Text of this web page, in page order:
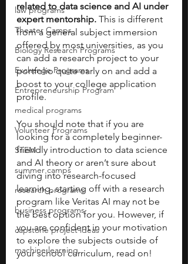
law programs
Theater Camps
Biology Research Programs
Exchange Programs
Entrepreneurship Program
medical programs
Volunteer Programs
STEM
summer camps
research programs
business programs
capstone project ideas
machine learning
related to data science and AI under
expert mentorship. This is different
from a general subject immersion
offered by most universities, as you
can add a research project to your
portfolio quite early on and add a
boost to your college application
profile.
You should note that if you are
looking for a completely beginner-
friendly introduction to data science
and AI theory or aren’t sure about
diving into research-focused
learning, starting off with a research
program like Veritas AI may not be
the best option for you. However, if
you are confident in your motivation
to explore the subjects outside of
your school curriculum, read on!